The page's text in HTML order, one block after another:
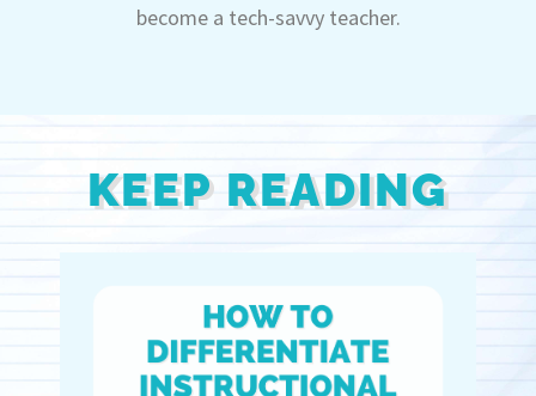
become a tech-savvy teacher.
KEEP READING